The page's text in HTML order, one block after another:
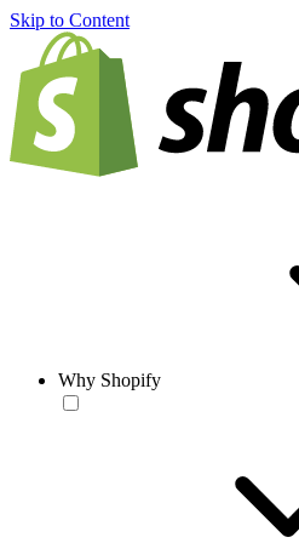
Skip to Content
Why Shopify